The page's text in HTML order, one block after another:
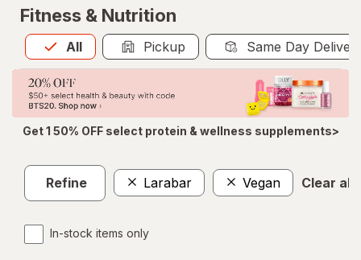
Fitness & Nutrition
All
Allis selected Pickup Same Day
Get 1 50% OFF select protein & wellness supplements>
Refine Larabar Vegan Clear all
In-stock items only